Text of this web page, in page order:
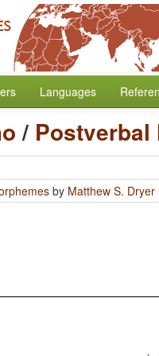
Languages
/ Postverbal
by Matthew S. Dryer